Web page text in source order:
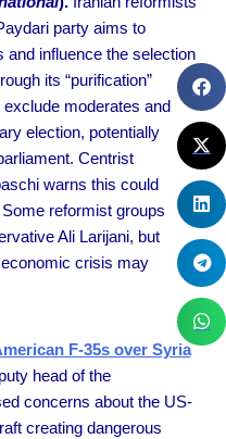
party aims to
and influence the selection
its “purification”
moderates and
election, potentially
Centrist
warns this could
reformist groups
Ali Larijani, but
crisis may
F-35s over Syria
head of the
concerns about the US-
creating dangerous